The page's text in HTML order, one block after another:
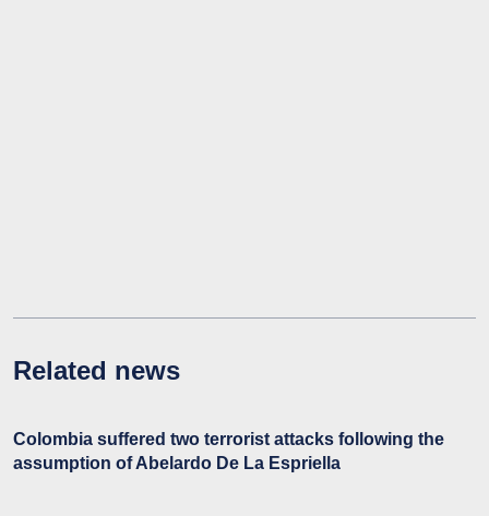
Related news
Colombia suffered two terrorist attacks following the
assumption of Abelardo De La Espriella